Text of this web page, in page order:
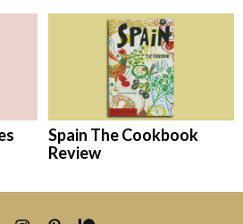
Spain The Cookbook
Review